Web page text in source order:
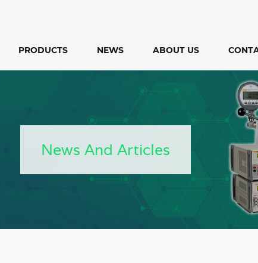
PRODUCTS NEWS ABOUT US
News And Articles